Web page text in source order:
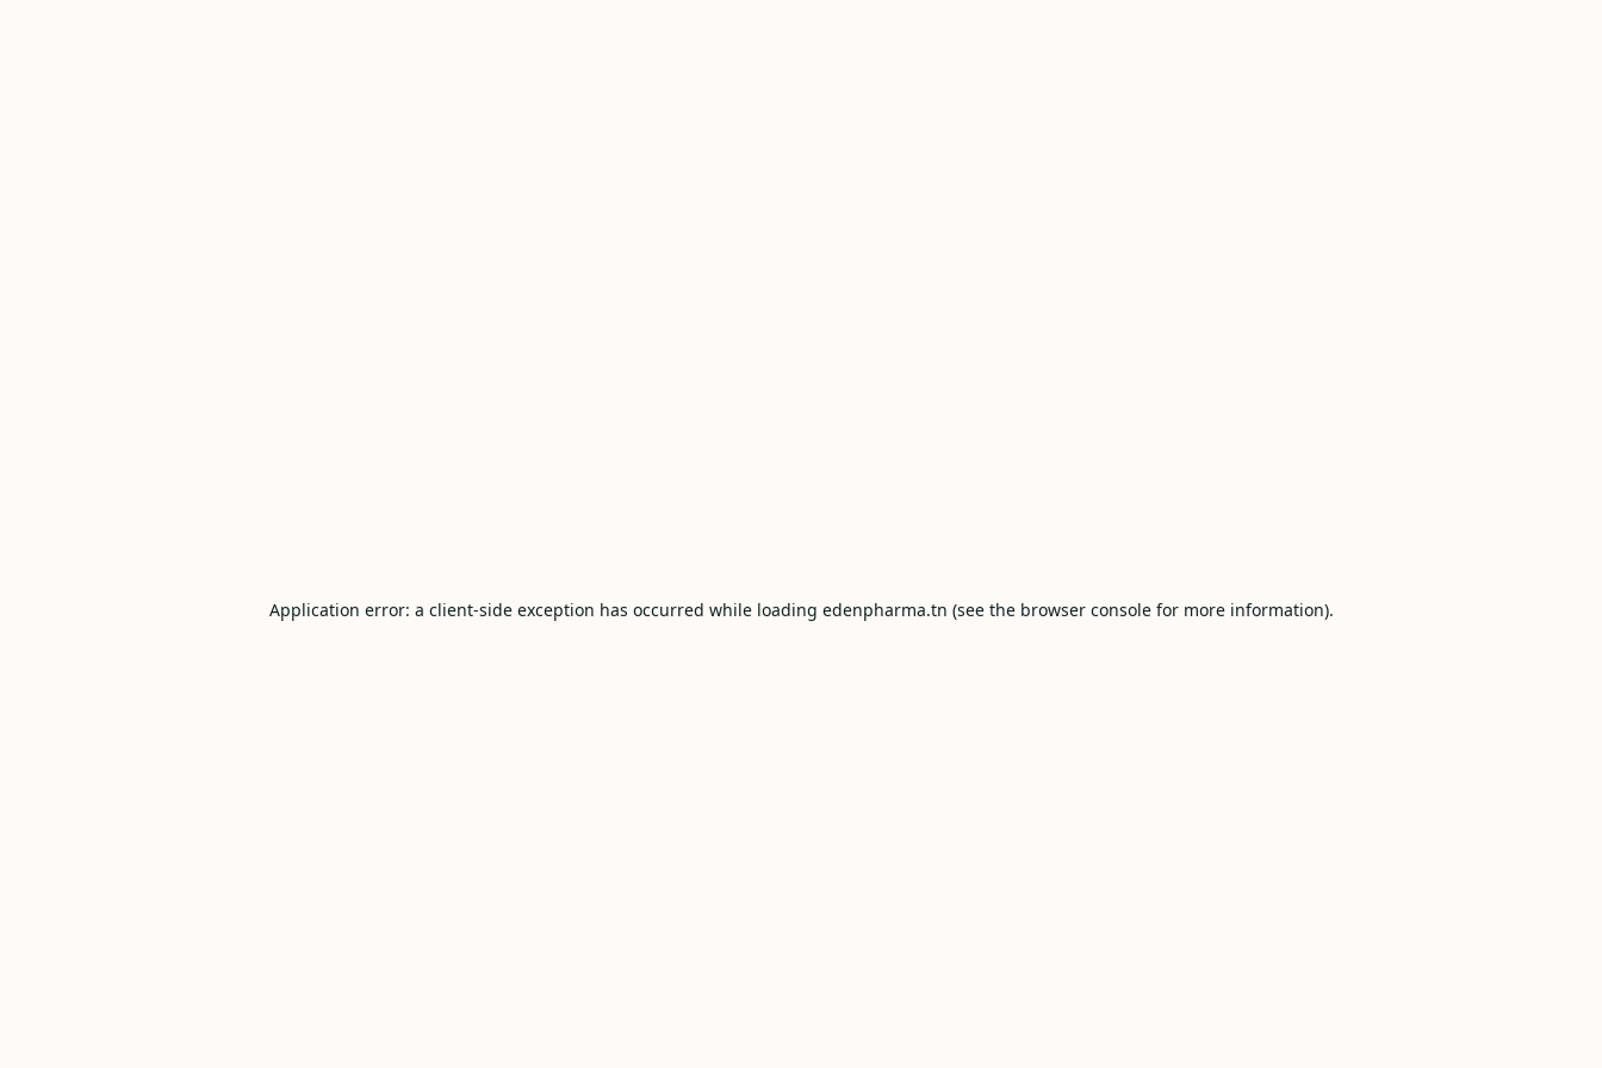
Application error: a client-side exception has occurred while loading edenpharma.tn (see the browser consolefor more information).